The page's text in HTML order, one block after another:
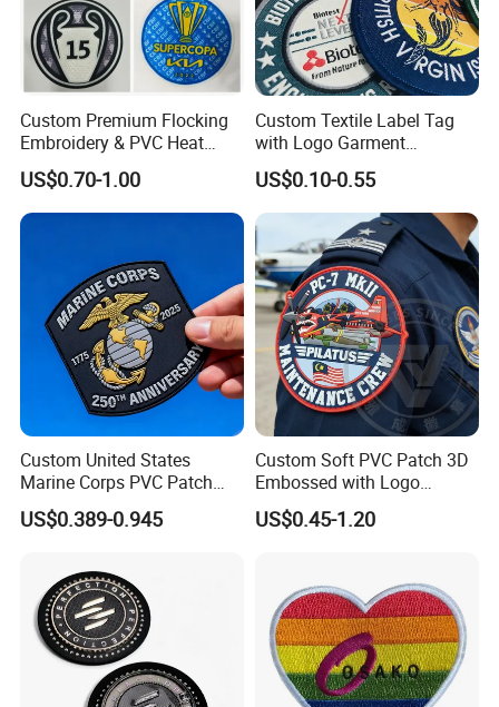
Custom Decoration for Apparel & Bags:
Custom Premium Flocking
Embroidery & PVC Heat
Transfer Patch for Football
Jerseys
US$0.70-1.00
Custom Textile Label Tag
with Logo Garment
Embossed Embroidered
Patches Heat Transfer Iron
on Logo Embroidery Badges
for Clothes
US$0.10-0.55
Custom United States
Marine Corps PVC Patch
Manufacturer 3D Rubber
Usmc Tactical Morale
US$0.389-0.945
Custom Soft PVC Patch 3D
Embossed with Logo
Uniform Velcro-on Rubber
Patches Badge
US$0.45-1.20